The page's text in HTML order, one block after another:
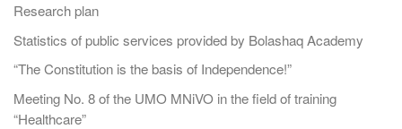
Research plan
Statistics of public services provided by Bolashaq Academy
“The Constitution is the basis of Independence!”
Meeting No. 8 of the UMO MNiVO in the field of training
“Healthcare”